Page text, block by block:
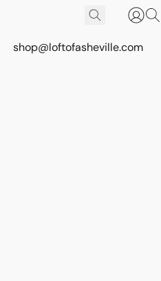
shop@loftofasheville.com